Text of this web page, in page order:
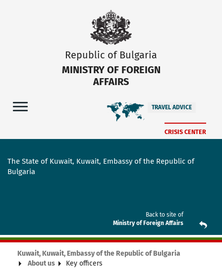
Republic of Bulgaria
MINISTRY OF FOREIGN
AFFAIRS
TRAVEL ADVICE
CRISIS CENTER
The State of Kuwait, Kuwait, Embassy of the Republic of
Bulgaria
Back to site of
Ministry of Foreign Affairs
Kuwait, Kuwait, Embassy of the Republic of Bulgaria
About us
Key officers